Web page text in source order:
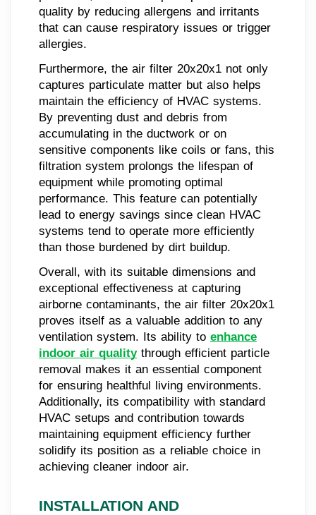
quality by reducing allergens and irritants
that can cause respiratory issues or trigger
allergies.
Furthermore, the air filter 20x20x1 not only
captures particulate matter but also helps
maintain the efficiency of HVAC systems.
By preventing dust and debris from
accumulating in the ductwork or on
sensitive components like coils or fans, this
filtration system prolongs the lifespan of
equipment while promoting optimal
performance. This feature can potentially
lead to energy savings since clean HVAC
systems tend to operate more efficiently
than those burdened by dirt buildup.
Overall, with its suitable dimensions and
exceptional effectiveness at capturing
airborne contaminants, the air filter 20x20x1
proves itself as a valuable addition to any
ventilation system. Its ability to enhance
indoor air qualitythrough efficient particle
removal makes it an essential component
for ensuring healthful living environments.
Additionally, its compatibility with standard
HVAC setups and contribution towards
maintaining equipment efficiency further
solidify its position as a reliable choice in
achieving cleaner indoor air.
INSTALLATION AND